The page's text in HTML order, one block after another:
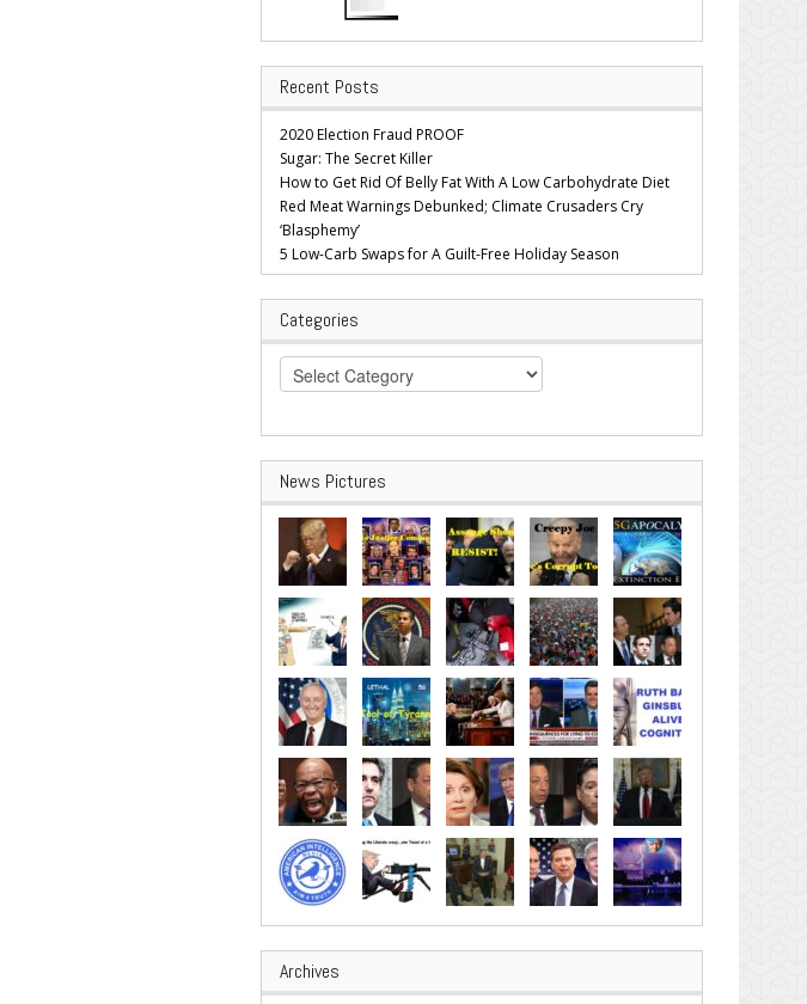
Recent Posts
2020 Election Fraud PROOF
Sugar: The Secret Killer
How to Get Rid Of Belly Fat With A Low Carbohydrate Diet
Red Meat Warnings Debunked; Climate Crusaders Cry
‘Blasphemy’
5 Low-Carb Swaps for A Guilt-Free Holiday Season
Categories
Categories
News Pictures
Archives